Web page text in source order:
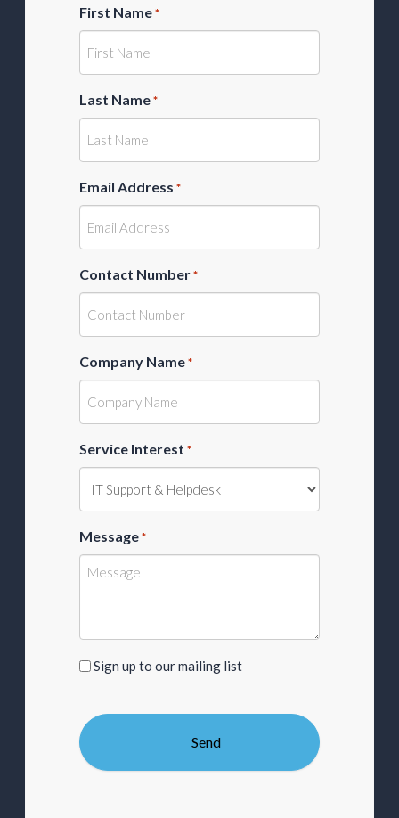
First Name *
Last Name *
Email Address *
Contact Number *
Company Name *
Service Interest *
Message *
Sign
our
mailing
list
Sign up to our mailing list